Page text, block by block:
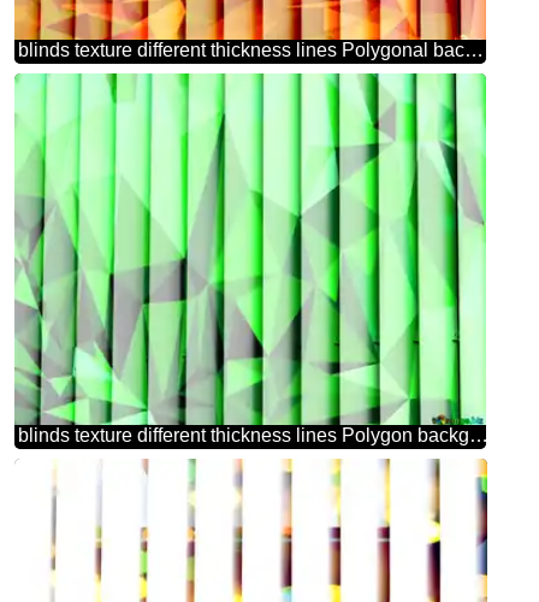
blinds texture different thickness lines Polygonal background with triangles hot orange picture
blinds texture different thickness lines Polygon background with triangles Green